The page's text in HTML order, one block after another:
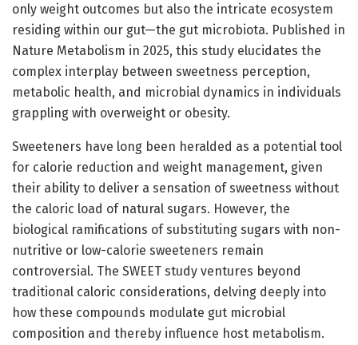
only weight outcomes but also the intricate ecosystem
residing within our gut—the gut microbiota. Published in
Nature Metabolism in 2025, this study elucidates the
complex interplay between sweetness perception,
metabolic health, and microbial dynamics in individuals
grappling with overweight or obesity.
Sweeteners have long been heralded as a potential tool
for calorie reduction and weight management, given
their ability to deliver a sensation of sweetness without
the caloric load of natural sugars. However, the
biological ramifications of substituting sugars with non-
nutritive or low-calorie sweeteners remain
controversial. The SWEET study ventures beyond
traditional caloric considerations, delving deeply into
how these compounds modulate gut microbial
composition and thereby influence host metabolism.